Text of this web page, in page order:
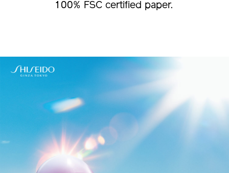
100% FSC certified paper.